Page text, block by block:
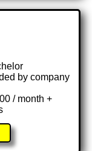
by company
/ month +